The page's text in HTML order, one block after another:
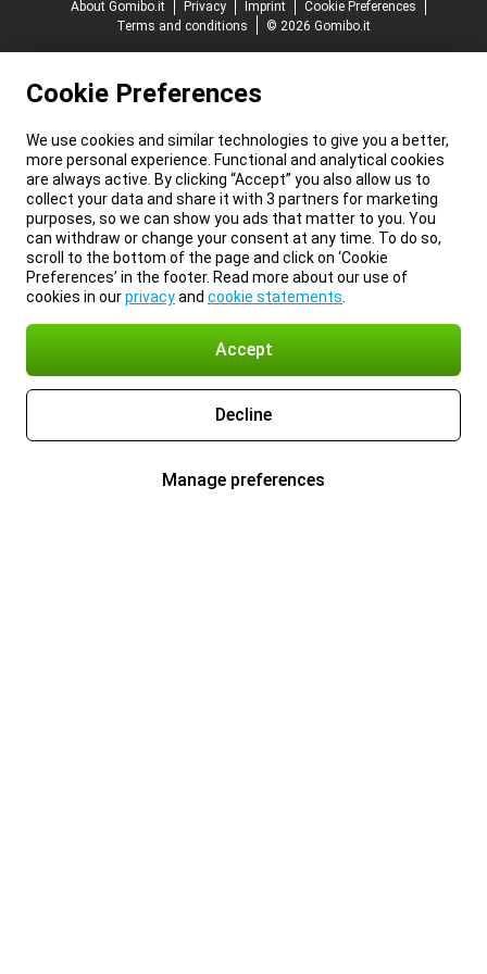
About Gomibo.it
Privacy Imprint
Cookie Preferences
Terms and conditions
© 2026 Gomibo.it
Cookie Preferences
We use cookies and similar technologies to give you a better,
more personal experience. Functional and analytical cookies
are always active. By clicking “Accept” you also allow us to
collect your data and share it with 3 partners for marketing
purposes, so we can show you ads that matter to you. You
can withdraw or change your consent at any time. To do so,
scroll to the bottom of the page and click on ‘Cookie
Preferences’ in the footer. Read more about our use of
cookies in ourprivacyand cookie statements
Accept
Decline
Manage preferences